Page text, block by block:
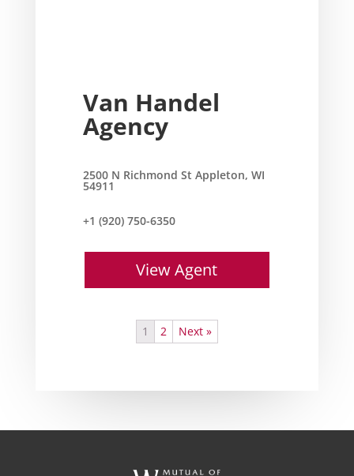
Van Handel
Agency
2500 N Richmond St Appleton, WI
54911
+1 (920) 750-6350
View Agent
1 2 Next »